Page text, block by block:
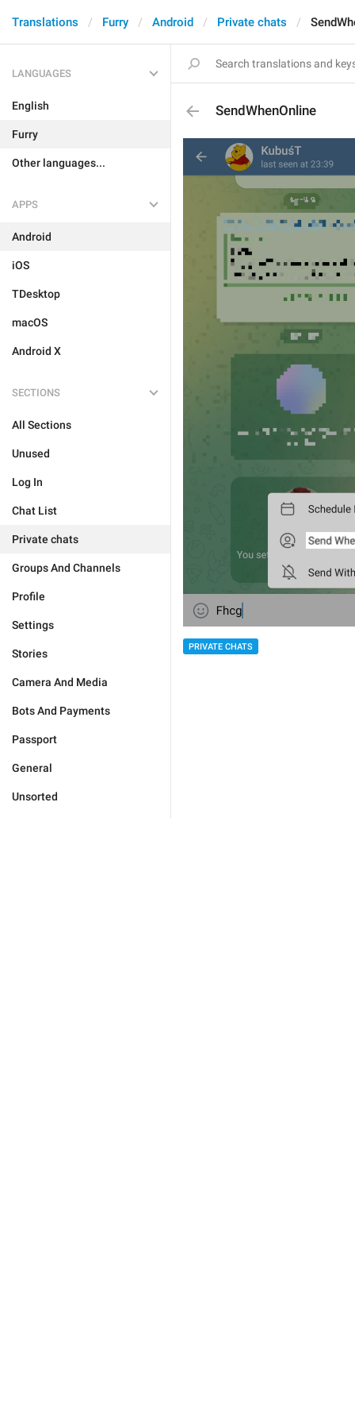
Translations Furry Android Private chats
LANGUAGES
English
Furry
Other languages...
APPS
Android
iOS
TDesktop
macOS
Android X
SECTIONS
All Sections
Unused
Log In
Chat List
Private chats
Groups And Channels
Profile
Settings
Stories
Camera And Media
Bots And Payments
Passport
General
Unsorted
SendWhenOnline
PRIVATE CHATS